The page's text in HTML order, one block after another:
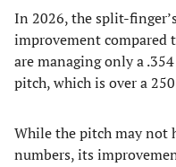
In 2026, the split-
improvement compared
are managing only a
pitch, which is over a
While the pitch may not
numbers, its